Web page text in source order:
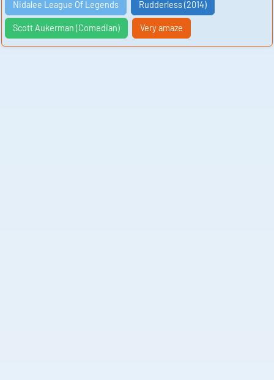
Nidalee League Of Legends Rudderless (2014)
Scott Aukerman (Comedian) Very amaze